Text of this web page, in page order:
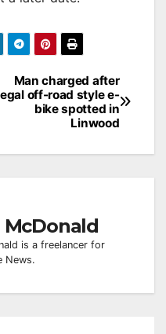
Man charged after
off-road style e-
bike spotted in
Linwood
is a freelancer for
News.